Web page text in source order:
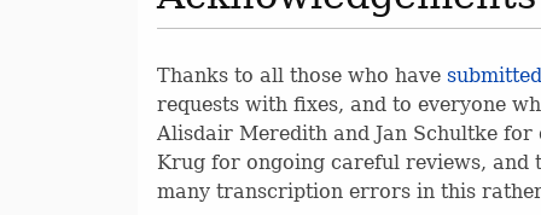
Thanks to all those who have
requests with fixes, and to everyone
Alisdair Meredith and Jan Schultke
Krug for ongoing careful reviews,
many transcription errors in this